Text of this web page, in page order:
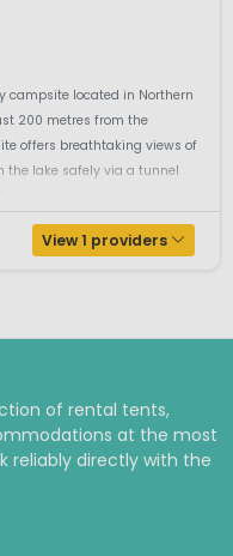
campsite located in Northern
200 metres from the
offers breathtaking views of
the lake safely via a tunnel
View 1 providers
of rental tents,
at the most
reliably directly with the